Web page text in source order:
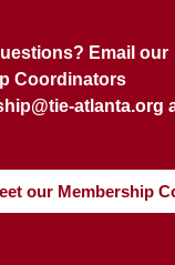
Email our
Coordinators
atlanta.org
our Membership